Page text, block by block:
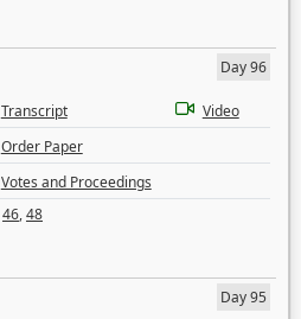
Day 96
Transcript
Video
Order Paper
Votes and Proceedings
46,48
Day 95